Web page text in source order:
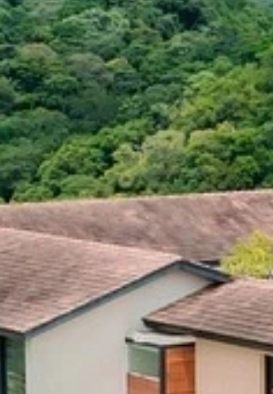
Sign up for updates and
our Newsletter!
Get news from Amazing Adventures Travel in your
inbox.
Email
First Name
Last Name